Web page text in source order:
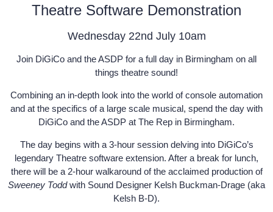
Theatre Software Demonstration
Wednesday 22nd July 10am
Join DiGiCo and the ASDP for a full day in Birmingham on all
things theatre sound!
Combining an in-depth look into the world of console automation
and at the specifics of a large scale musical, spend the day with
DiGiCo and the ASDP at The Rep in Birmingham.
The day begins with a 3-hour session delving into DiGiCo’s
legendary Theatre software extension. After a break for lunch,
there will be a 2-hour walkaround of the acclaimed production of
Sweeney Toddwith Sound Designer Kelsh Buckman-Drage (aka
Kelsh B-D).